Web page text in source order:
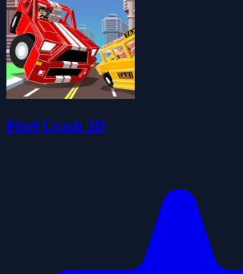
Pixel Crash 3D